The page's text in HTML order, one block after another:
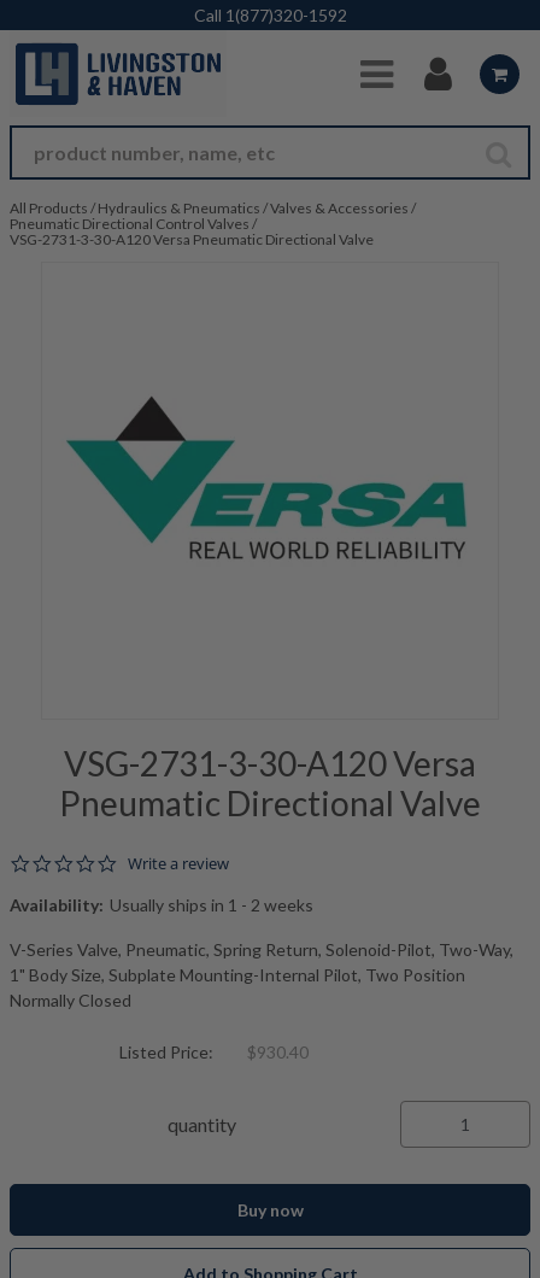
Skip to Main Content
Call 1(877)320-1592
All Products / Hydraulics & Pneumatics /Valves & Accessories /
Pneumatic Directional Control Valves /
VSG-2731-3-30-A120 Versa Pneumatic Directional Valve
VSG-2731-3-30-A120 Versa
Pneumatic Directional Valve
0.0 star rating
Write a review
Availability: Usually ships in 1 - 2 weeks
V-Series Valve, Pneumatic, Spring Return, Solenoid-Pilot, Two-Way,
1" Body Size, Subplate Mounting-Internal Pilot, Two Position
Normally Closed
Listed Price: $930.40
quantity
Buy now
Add to Shopping Cart